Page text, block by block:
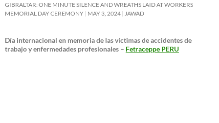
GIBRALTAR: ONE MINUTE SILENCE AND WREATHS LAID AT WORKERS
MEMORIAL DAY CEREMONY MAY 3, 2024 JAWAD
Día internacional en memoria de las víctimas de accidentes de
trabajo y enfermedades profesionales – Fetraceppe PERU